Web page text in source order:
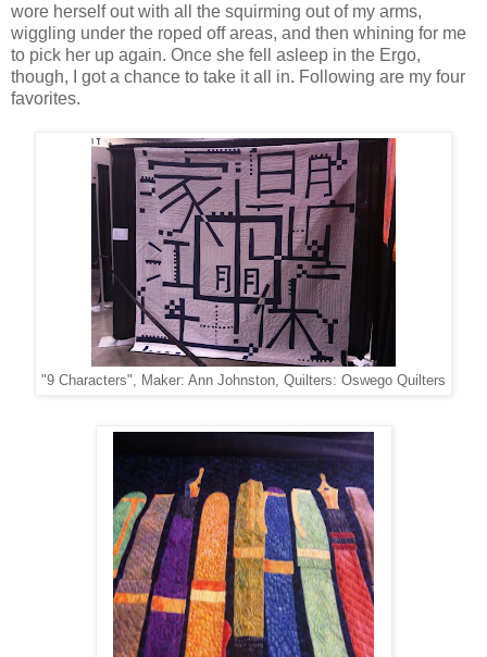
wore herself out with all the squirming out of my arms,
wiggling under the roped off areas, and then whining for me
to pick her up again. Once she fell asleep in the Ergo,
though, I got a chance to take it all in. Following are my four
favorites.
"9 Characters", Maker: Ann Johnston, Quilters: Oswego Quilters